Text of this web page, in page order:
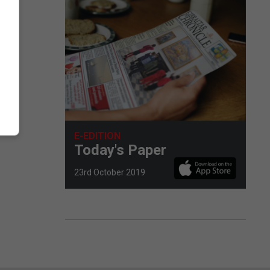
E-EDITION
Today's Paper
23rd October 2019